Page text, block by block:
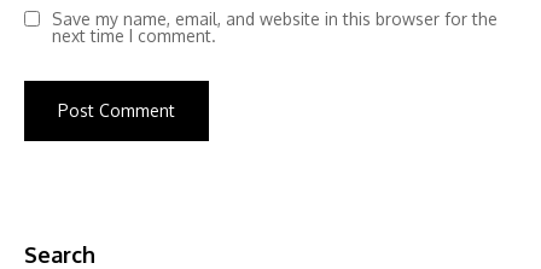
Save my name, email, and website in this browser for the
next time I comment.
Search